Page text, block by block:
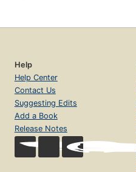
Help
Help Center
Contact Us
Suggesting Edits
Add a Book
Release Notes